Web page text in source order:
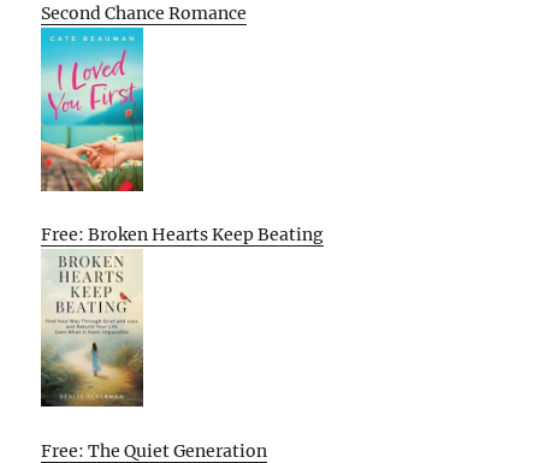
Second Chance Romance
Free: Broken Hearts Keep Beating
Free: The Quiet Generation